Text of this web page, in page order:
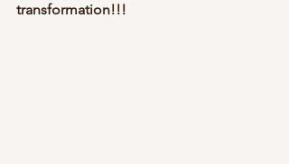
transformation!!!